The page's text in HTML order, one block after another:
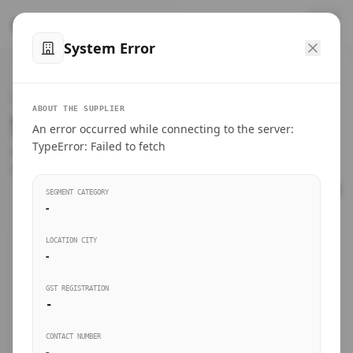
SteelMumbai
Products
Suppliers Directory.
Connect directly with wholesale distributors, traders, and
BUSINESS SEGMENT
System Error
ABOUT THE SUPPLIER
An error occurred while connecting to the server:
TypeError: Failed to fetch
SEGMENT CATEGORY
-
LOCATION CITY
-
GST REGISTRATION
-
CONTACT NUMBER